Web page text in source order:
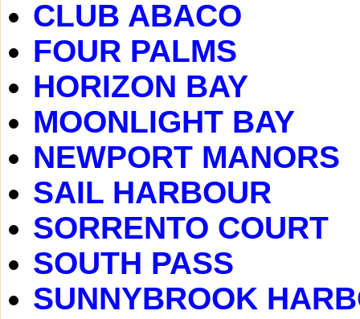
CLUB ABACO
FOUR PALMS
HORIZON BAY
MOONLIGHT BAY
NEWPORT MANORS
SAIL HARBOUR
SORRENTO COURT
SOUTH PASS
SUNNYBROOK